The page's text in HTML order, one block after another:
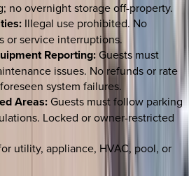
no overnight storage off-property.
Illegal use prohibited. No
or service interruptions.
Reporting: Guests must
issues. No refunds or rate
system failures.
Areas:Guests must follow parking
Locked or owner-restricted
utility, appliance, HVAC, pool, or